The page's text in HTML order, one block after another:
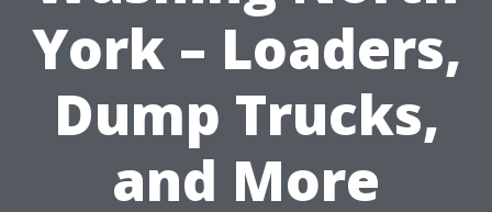
York – Loaders,
Dump Trucks,
and More